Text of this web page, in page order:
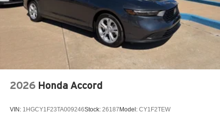
2026 Honda Accord
VIN: 1HGCY1F23TA009246Stock: 26187 Model: CY1F2TEW